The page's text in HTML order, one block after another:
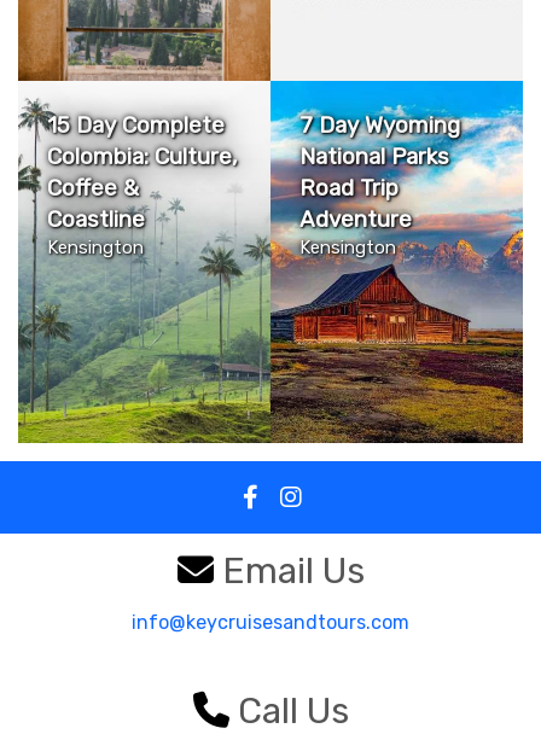
15 Day Complete
Colombia: Culture,
Coffee &
Coastline
Kensington
7 Day Wyoming
National Parks
Road Trip
Adventure
Kensington
Email Us
info@keycruisesandtours.com
Call Us